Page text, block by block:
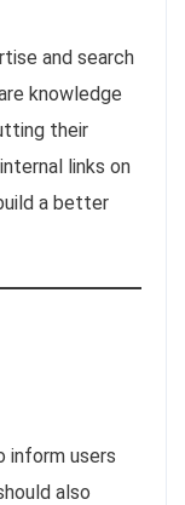
and search
knowledge
their
links on
a better
inform users
also